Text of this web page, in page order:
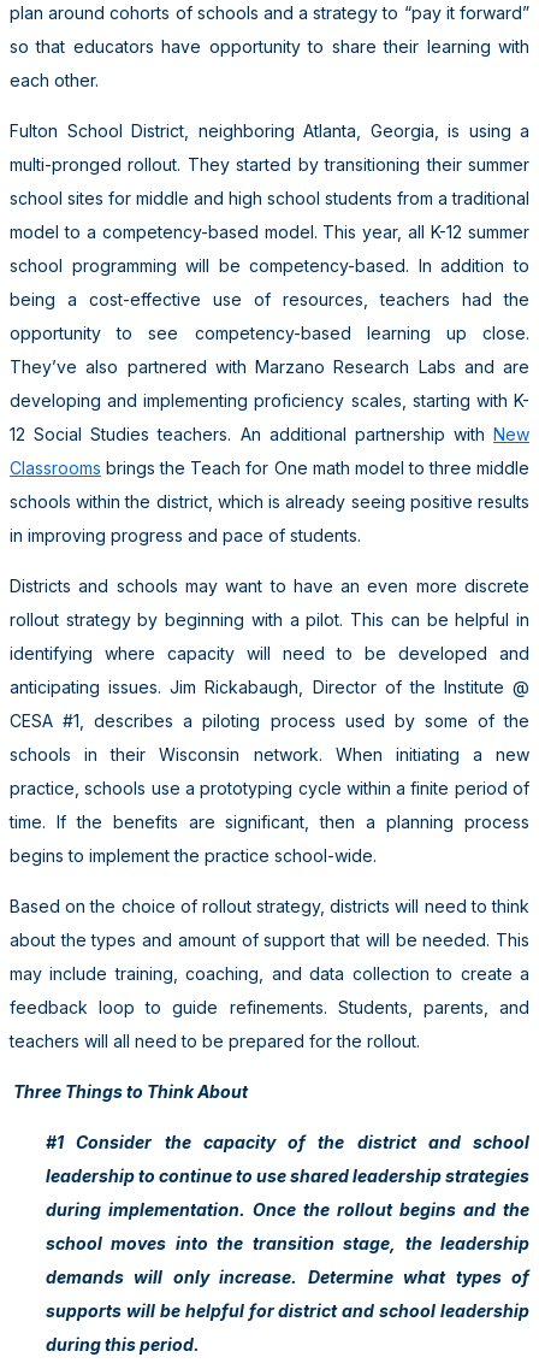
plan around cohorts of schools and a strategy to “pay it forward”
so that educators have opportunity to share their learning with
each other.
Fulton School District, neighboring Atlanta, Georgia, is using a
multi-pronged rollout. They started by transitioning their summer
school sites for middle and high school students from a traditional
model to a competency-based model. This year, all K-12 summer
school programming will be competency-based. In addition to
being a cost-effective use of resources, teachers had the
opportunity to see competency-based learning up close.
They’ve also partnered with Marzano Research Labs and are
developing and implementing proficiency scales, starting with K-
12 Social Studies teachers. An additional partnership with New
Classrooms brings the Teach for One math model to three middle
schools within the district, which is already seeing positive results
in improving progress and pace of students.
Districts and schools may want to have an even more discrete
rollout strategy by beginning with a pilot. This can be helpful in
identifying where capacity will need to be developed and
anticipating issues. Jim Rickabaugh, Director of the Institute @
CESA #1, describes a piloting process used by some of the
schools in their Wisconsin network. When initiating a new
practice, schools use a prototyping cycle within a finite period of
time. If the benefits are significant, then a planning process
begins to implement the practice school-wide.
Based on the choice of rollout strategy, districts will need to think
about the types and amount of support that will be needed. This
may include training, coaching, and data collection to create a
feedback loop to guide refinements. Students, parents, and
teachers will all need to be prepared for the rollout.
Three Things to Think About
#1 Consider the capacity of the district and school
leadership to continue to use shared leadership strategies
during implementation. Once the rollout begins and the
school moves into the transition stage, the leadership
demands will only increase. Determine what types of
supports will be helpful for district and school leadership
during this period.